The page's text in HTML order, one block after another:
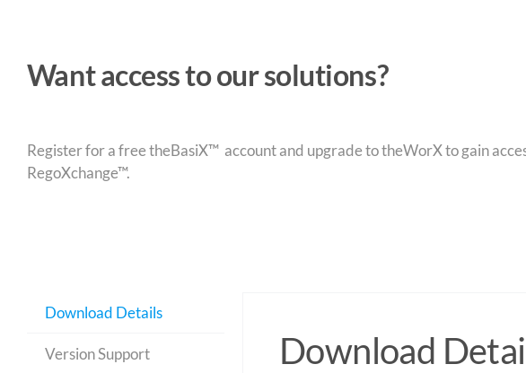
Want access to our solutions?
Register for a free theBasiX™ account and upgrade to theWorX to gain
RegoXchange™.
Download Details
Version Support Download